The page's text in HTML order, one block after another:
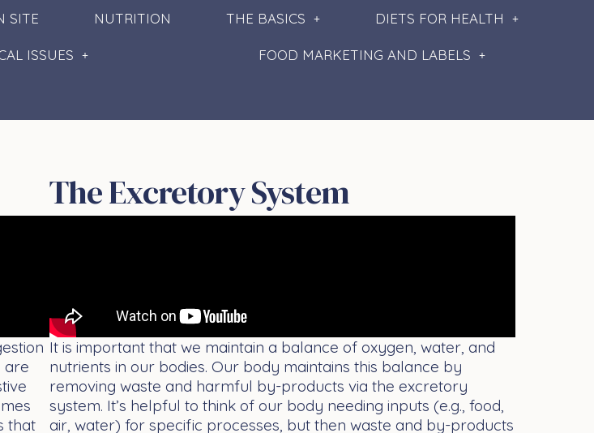
SITE NUTRITION THE BASICS DIETS FOR HEALTH
ISSUES FOOD MARKETING AND LABELS
are
that
The Excretory System
It is important that we maintain a balance of oxygen, water, and
nutrients in our bodies. Our body maintains this balance by
removing waste and harmful by-products via the excretory
system. It’s helpful to think of our body needing inputs (e.g., food,
air, water) for specific processes, but then waste and by-products